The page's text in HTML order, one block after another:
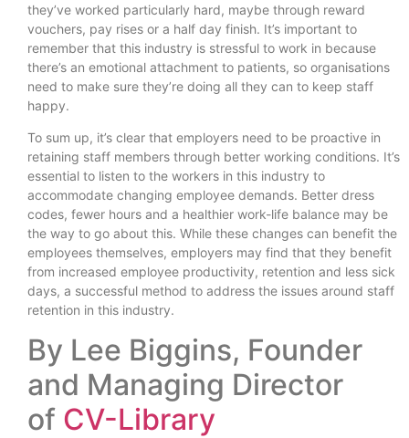
they’ve worked particularly hard, maybe through reward
vouchers, pay rises or a half day finish. It’s important to
remember that this industry is stressful to work in because
there’s an emotional attachment to patients, so organisations
need to make sure they’re doing all they can to keep staff
happy.
To sum up, it’s clear that employers need to be proactive in
retaining staff members through better working conditions. It’s
essential to listen to the workers in this industry to
accommodate changing employee demands. Better dress
codes, fewer hours and a healthier work-life balance may be
the way to go about this. While these changes can benefit the
employees themselves, employers may find that they benefit
from increased employee productivity, retention and less sick
days, a successful method to address the issues around staff
retention in this industry.
By Lee Biggins, Founder
and Managing Director
of CV-Library